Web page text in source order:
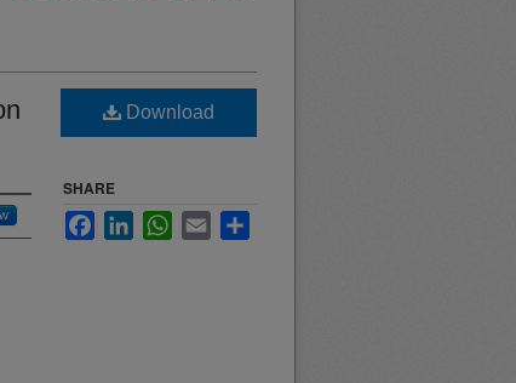
Download
SHARE
FacebookLinkedInWhatsApp
Email